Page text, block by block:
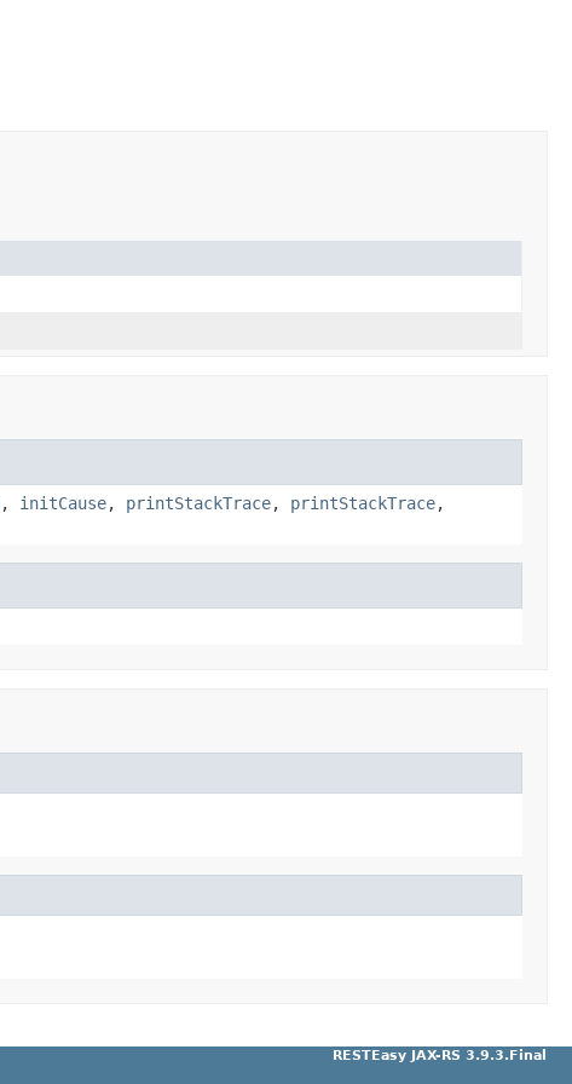
, initCause, printStackTrace, printStackTrace,
RESTEasy JAX-RS 3.9.3.Final